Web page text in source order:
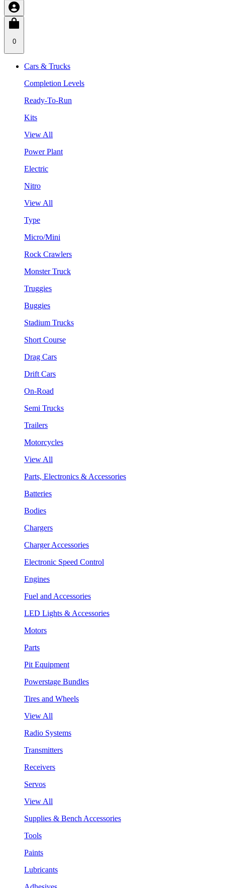
0
Cars & Trucks
Completion Levels
Ready-To-Run
Kits
View All
Power Plant
Electric
Nitro
View All
Type
Micro/Mini
Rock Crawlers
Monster Truck
Truggies
Buggies
Stadium Trucks
Short Course
Drag Cars
Drift Cars
On-Road
Semi Trucks
Trailers
Motorcycles
View All
Parts, Electronics & Accessories
Batteries
Bodies
Chargers
Charger Accessories
Electronic Speed Control
Engines
Fuel and Accessories
LED Lights & Accessories
Motors
Parts
Pit Equipment
Powerstage Bundles
Tires and Wheels
View All
Radio Systems
Transmitters
Receivers
Servos
View All
Supplies & Bench Accessories
Tools
Paints
Lubricants